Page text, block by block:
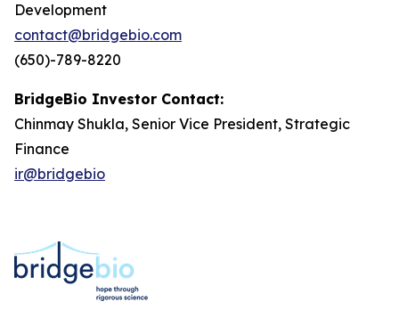
Development
contact@bridgebio.com
(650)-789-8220
BridgeBio Investor Contact:
Chinmay Shukla, Senior Vice President, Strategic
Finance
ir@bridgebio